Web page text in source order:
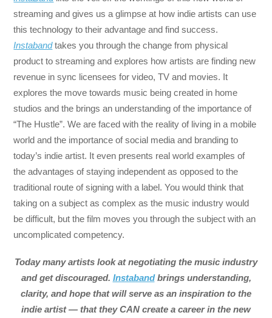
streaming and gives us a glimpse at how indie artists can use
this technology to their advantage and find success.
Instabandtakes you through the change from physical
product to streaming and explores how artists are finding new
revenue in sync licensees for video, TV and movies. It
explores the move towards music being created in home
studios and the brings an understanding of the importance of
“The Hustle”. We are faced with the reality of living in a mobile
world and the importance of social media and branding to
today’s indie artist. It even presents real world examples of
the advantages of staying independent as opposed to the
traditional route of signing with a label. You would think that
taking on a subject as complex as the music industry would
be difficult, but the film moves you through the subject with an
uncomplicated competency.
Today many artists look at negotiating the music industry
and get discouraged. Instabandbrings understanding,
clarity, and hope that will serve as an inspiration to the
indie artist — that they CAN create a career in the new